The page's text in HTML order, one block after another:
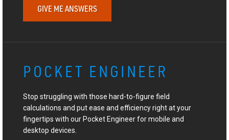
GIVE ME ANSWERS
POCKET ENGINEER
Stop struggling with those hard-to-figure field
calculations and put ease and efficiency right at your
fingertips with our Pocket Engineer for mobile and
desktop devices.